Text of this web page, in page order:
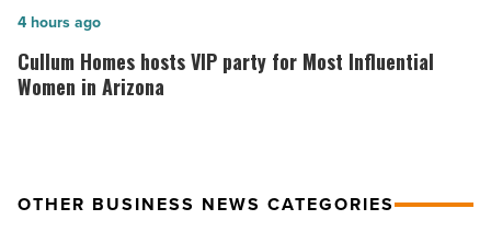
U.S.
News
-
Here’s
why
the
Read
Cullum
Homes
hosts
Most
Cullum Homes hosts VIP party for Most Influential
Women in Arizona
4 hours ago
OTHER BUSINESS NEWS CATEGORIES